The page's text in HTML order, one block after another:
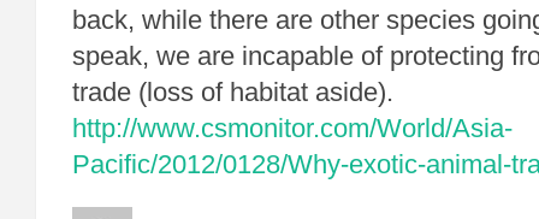
back, while there are other species
speak, we are incapable of protecting
trade (loss of habitat aside).
http://www.csmonitor.com/World/Asia-
Pacific/2012/0128/Why-exotic-animal-